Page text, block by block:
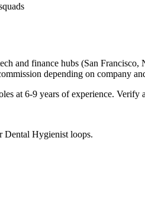
and finance hubs (San
depending on company
at 6-9 years of experience. Verify
Dental Hygienist loops.